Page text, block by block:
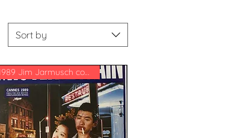
Sort by
1989 Jim Jarmusch comedy